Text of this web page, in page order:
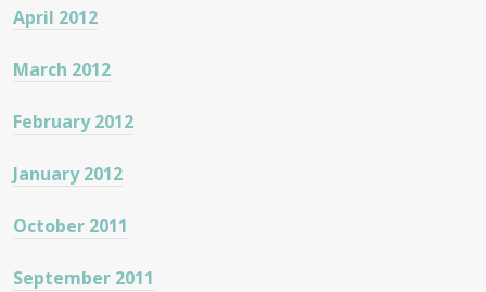
April 2012
March 2012
February 2012
January 2012
October 2011
September 2011